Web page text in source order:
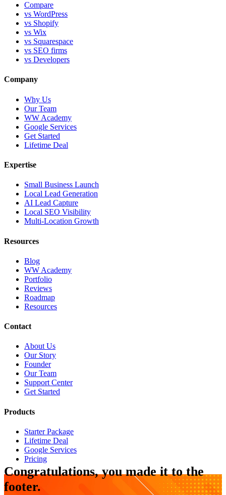
Compare
vs WordPress
vs Shopify
vs Wix
vs Squarespace
vs SEO firms
vs Developers
Company
Why Us
Our Team
WW Academy
Google Services
Get Started
Lifetime Deal
Expertise
Small Business Launch
Local Lead Generation
AI Lead Capture
Local SEO Visibility
Multi-Location Growth
Resources
Blog
WW Academy
Portfolio
Reviews
Roadmap
Resources
Contact
About Us
Our Story
Founder
Our Team
Support Center
Get Started
Products
Starter Package
Lifetime Deal
Google Services
Pricing
Congratulations, you made it to the
footer.